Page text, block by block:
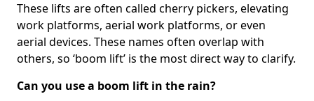
These lifts are often called cherry pickers, elevating
work platforms, aerial work platforms, or even
aerial devices. These names often overlap with
others, so ‘boom lift’ is the most direct way to clarify.
Can you use a boom lift in the rain?